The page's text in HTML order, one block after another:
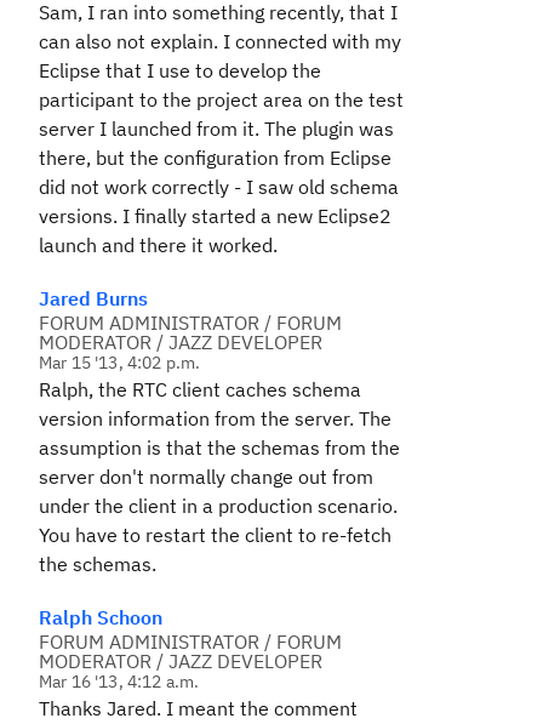
Sam, I ran into something recently, that I
can also not explain. I connected with my
Eclipse that I use to develop the
participant to the project area on the test
server I launched from it. The plugin was
there, but the configuration from Eclipse
did not work correctly - I saw old schema
versions. I finally started a new Eclipse2
launch and there it worked.
Jared Burns
FORUM ADMINISTRATOR / FORUM
MODERATOR / JAZZ DEVELOPER
Mar 15 '13, 4:02 p.m.
Ralph, the RTC client caches schema
version information from the server. The
assumption is that the schemas from the
server don't normally change out from
under the client in a production scenario.
You have to restart the client to re-fetch
the schemas.
Ralph Schoon
FORUM ADMINISTRATOR / FORUM
MODERATOR / JAZZ DEVELOPER
Mar 16 '13, 4:12 a.m.
Thanks Jared. I meant the comment